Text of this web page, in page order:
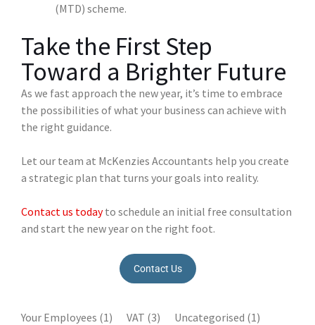
(MTD) scheme.
Take the First Step
Toward a Brighter Future
As we fast approach the new year, it’s time to embrace
the possibilities of what your business can achieve with
the right guidance.
Let our team at McKenzies Accountants help you create
a strategic plan that turns your goals into reality.
Contact us todayto schedule an initial free consultation
and start the new year on the right foot.
Contact Us
Your Employees (1) VAT (3) Uncategorised (1)